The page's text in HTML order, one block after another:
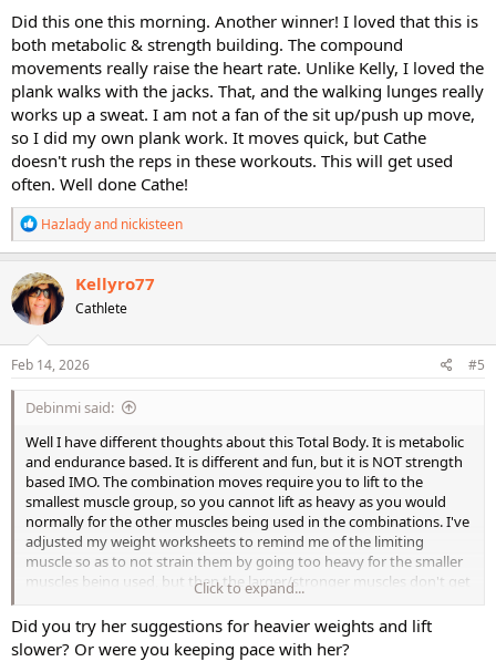
Did this one this morning. Another winner! I loved that this is
both metabolic & strength building. The compound
movements really raise the heart rate. Unlike Kelly, I loved the
plank walks with the jacks. That, and the walking lunges really
works up a sweat. I am not a fan of the sit up/push up move,
so I did my own plank work. It moves quick, but Cathe
doesn't rush the reps in these workouts. This will get used
often. Well done Cathe!
R
e
a
c
t
i
o
n
s
Hazladyand nickisteen
Kellyro77
Cathlete
Feb 14, 2026 #5
Debinmi said:
Well I have different thoughts about this Total Body. It is metabolic
and endurance based. It is different and fun, but it is NOT strength
based IMO. The combination moves require you to lift to the
smallest muscle group, so you cannot lift as heavy as you would
normally for the other muscles being used in the combinations. I've
adjusted my weight worksheets to remind me of the limiting
muscle so as to not strain them by going too heavy for the smaller
muscles being used, but then the larger/stronger muscles don't get
worked as hard as they normally do - trade-offs. This workout will
tax your body differently, but it is certainly limited for strength. The
whole workout focus is more on the Upper Body. Legs get short-
changed. All exercises for lower body use such light weights that
Click to expand...
Did you try her suggestions for heavier weights and lift
slower? Or were you keeping pace with her?